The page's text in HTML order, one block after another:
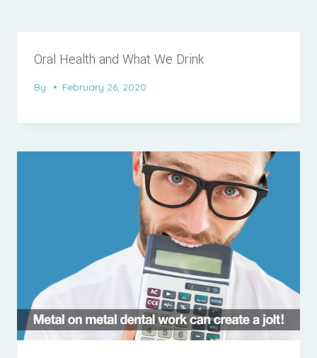
Oral Health and What We Drink
By February 26, 2020